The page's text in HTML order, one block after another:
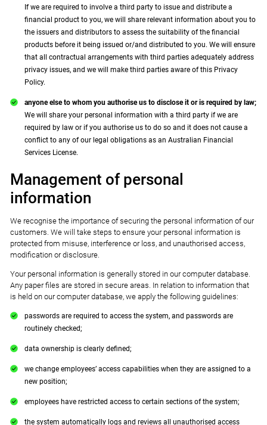
If we are required to involve a third party to issue and distribute a
financial product to you, we will share relevant information about you to
the issuers and distributors to assess the suitability of the financial
products before it being issued or/and distributed to you. We will ensure
that all contractual arrangements with third parties adequately address
privacy issues, and we will make third parties aware of this Privacy
Policy.
anyone else to whom you authorise us to disclose it or is required by law;
We will share your personal information with a third party if we are
required by law or if you authorise us to do so and it does not cause a
conflict to any of our legal obligations as an Australian Financial
Services License.
Management of personal
information
We recognise the importance of securing the personal information of our
customers. We will take steps to ensure your personal information is
protected from misuse, interference or loss, and unauthorised access,
modification or disclosure.
Your personal information is generally stored in our computer database.
Any paper files are stored in secure areas. In relation to information that
is held on our computer database, we apply the following guidelines:
passwords are required to access the system, and passwords are
routinely checked;
data ownership is clearly defined;
we change employees’ access capabilities when they are assigned to a
new position;
employees have restricted access to certain sections of the system;
the system automatically logs and reviews all unauthorised access